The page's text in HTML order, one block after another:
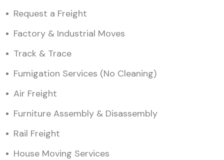
Request a Freight
Factory & Industrial Moves
Track & Trace
Fumigation Services (No Cleaning)
Air Freight
Furniture Assembly & Disassembly
Rail Freight
House Moving Services